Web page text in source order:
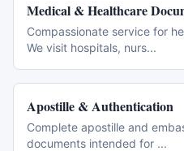
Medical & Healthcare
Compassionate service for
We visit hospitals, nurs...
Apostille & Authentication
Complete apostille and
documents intended for ...